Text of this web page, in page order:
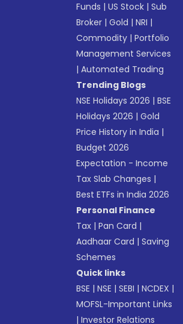
Funds |US Stock |Sub
Broker |Gold |NRI |
Commodity |Portfolio
Management Services
|Automated Trading
Trending Blogs
NSE Holidays 2026 |BSE
Holidays 2026 |Gold
Price History in India |
Budget 2026
Expectation - Income
Tax Slab Changes |
Best ETFs in India 2026
Personal Finance
Tax |Pan Card |
Aadhaar Card |Saving
Schemes
Quick links
BSE |NSE |SEBI |NCDEX |
MOFSL-Important Links
|Investor Relations